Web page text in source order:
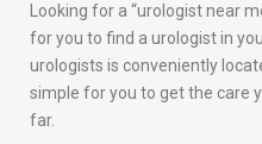
Looking for a “urologist near
for you to find a urologist in
urologists is conveniently
simple for you to get the care
far.